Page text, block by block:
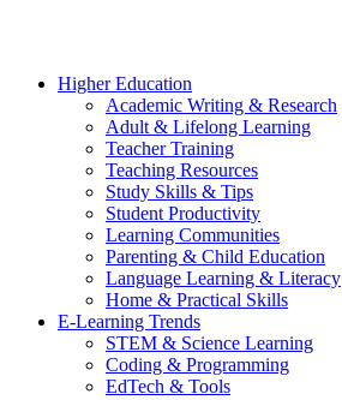
Higher Education
Academic Writing & Research
Adult & Lifelong Learning
Teacher Training
Teaching Resources
Study Skills & Tips
Student Productivity
Learning Communities
Parenting & Child Education
Language Learning & Literacy
Home & Practical Skills
E-Learning Trends
STEM & Science Learning
Coding & Programming
EdTech & Tools